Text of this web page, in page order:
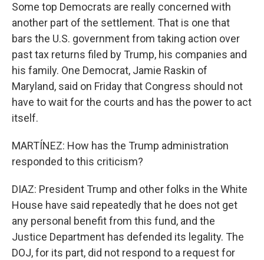
Some top Democrats are really concerned with
another part of the settlement. That is one that
bars the U.S. government from taking action over
past tax returns filed by Trump, his companies and
his family. One Democrat, Jamie Raskin of
Maryland, said on Friday that Congress should not
have to wait for the courts and has the power to act
itself.
MARTÍNEZ: How has the Trump administration
responded to this criticism?
DIAZ: President Trump and other folks in the White
House have said repeatedly that he does not get
any personal benefit from this fund, and the
Justice Department has defended its legality. The
DOJ, for its part, did not respond to a request for